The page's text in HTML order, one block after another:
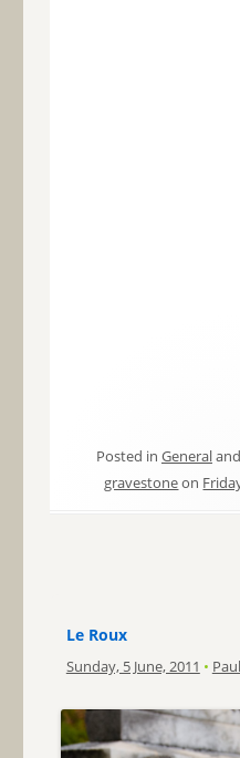
Posted in General
gravestoneon
Le Roux
Sunday, 5 June, 2011 • Paul